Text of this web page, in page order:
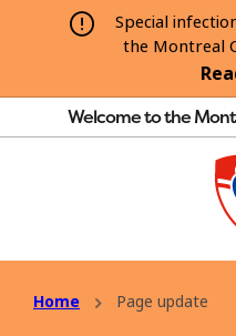
Special
the Montreal
Welcome to the
Home Page update